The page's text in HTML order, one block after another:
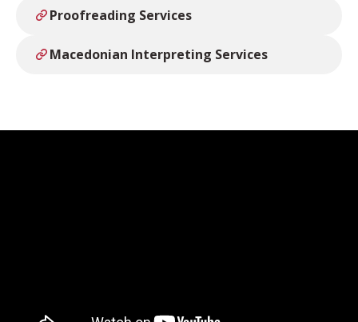
Proofreading Services
Macedonian Interpreting Services